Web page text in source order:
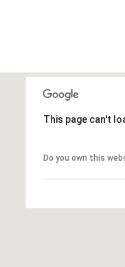
This page can't
Do you own this